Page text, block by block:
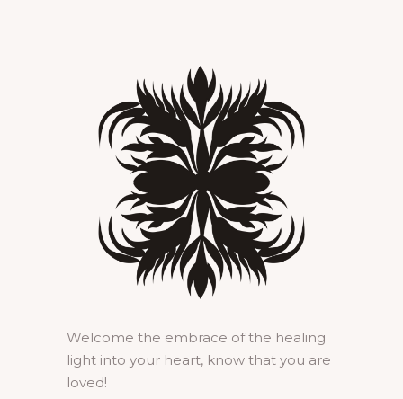
Welcome the embrace of the healing
light into your heart, know that you are
loved!